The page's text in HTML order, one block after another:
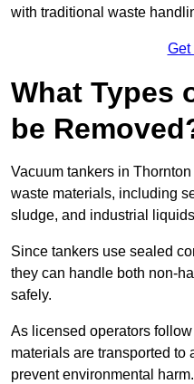
with traditional waste
Get
What Types
be
Vacuum tankers in
waste materials, including
sludge, and industrial
Since tankers use sealed
they can handle both non-
safely.
As licensed operators
materials are transported to
prevent environmental harm.